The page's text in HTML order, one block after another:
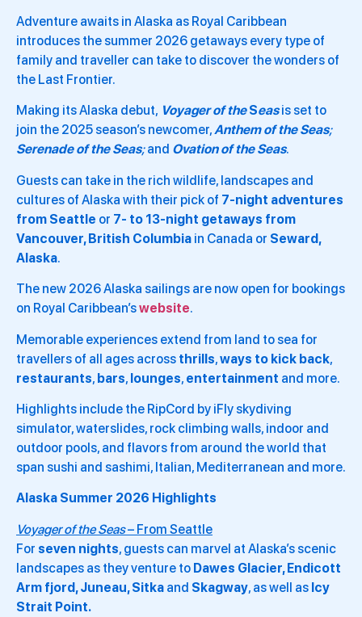
Adventure awaits in Alaska as Royal Caribbean
introduces the summer 2026 getaways every type of
family and traveller can take to discover the wonders of
the Last Frontier.
Making its Alaska debut, Voyager of theSeasis set to
join the 2025 season’s newcomer,Anthem of the Seas;
Serenade of the Seas;and Ovation of the Seas.
Guests can take in the rich wildlife, landscapes and
cultures of Alaska with their pick of 7-night adventures
from Seattle or 7- to 13-night getaways from
Vancouver, British Columbia in Canada or Seward,
Alaska.
The new 2026 Alaska sailings are now open for bookings
on Royal Caribbean’swebsite.
Memorable experiences extend from land to sea for
travellers of all ages across thrills,ways to kick back,
restaurants, bars, lounges, entertainment and more.
Highlights include the RipCord by iFly skydiving
simulator, waterslides, rock climbing walls, indoor and
outdoor pools, and flavors from around the world that
span sushi and sashimi, Italian, Mediterranean and more.
Alaska Summer 2026 Highlights
Voyager of the Seas– From Seattle
For seven nights, guests can marvel at Alaska’s scenic
landscapes as they venture to Dawes Glacier, Endicott
Arm fjord, Juneau, Sitka and Skagway, as well as Icy
Strait Point.